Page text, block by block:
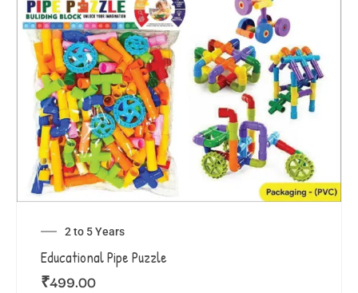
2 to 5 Years
Educational Pipe Puzzle
₹499.00